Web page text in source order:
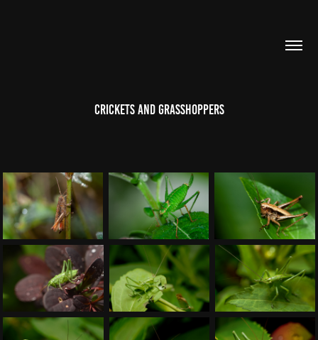
Crickets and grasshoppers